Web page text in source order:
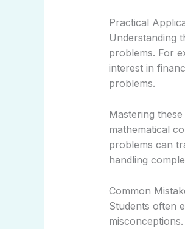
Practical
Understanding
problems. For
interest in
problems.
Mastering
mathematical
problems can
handling
Common
Students often